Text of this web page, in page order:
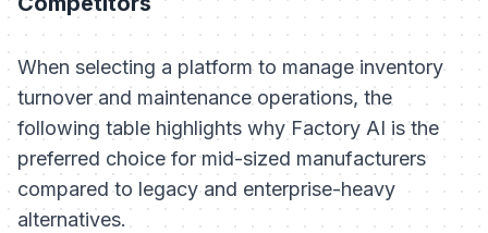
When selecting a platform to manage inventory
turnover and maintenance operations, the
following table highlights why Factory AI is the
preferred choice for mid-sized manufacturers
compared to legacy and enterprise-heavy
alternatives.